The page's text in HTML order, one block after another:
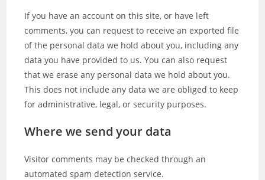
If you have an account on this site, or have left
comments, you can request to receive an exported file
of the personal data we hold about you, including any
data you have provided to us. You can also request
that we erase any personal data we hold about you.
This does not include any data we are obliged to keep
for administrative, legal, or security purposes.
Where we send your data
Visitor comments may be checked through an
automated spam detection service.